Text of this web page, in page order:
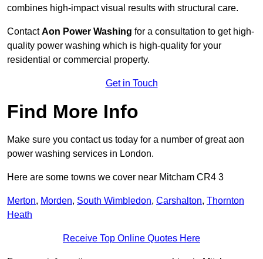
combines high-impact visual results with structural care.
ContactAon Power Washing for a consultation to get high-
quality power washing which is high-quality for your
residential or commercial property.
Get in Touch
Find More Info
Make sure you contact us today for a number of great aon
power washing services in London.
Here are some towns we cover near Mitcham CR4 3
Merton, Morden, South Wimbledon, Carshalton, Thornton
Heath
Receive Top Online Quotes Here